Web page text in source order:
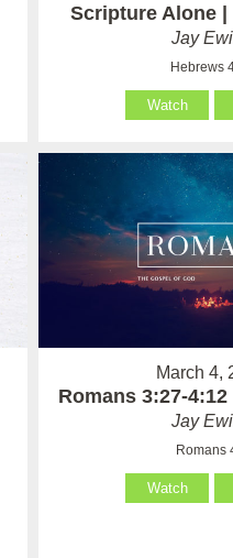
Scripture Alone |
Jay
Hebrews
Watch
March 4,
Romans 3:27-
Jay
Romans
Watch